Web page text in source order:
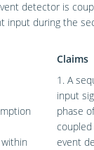
detector is
input during the
Claims
1. A
input
phase
event